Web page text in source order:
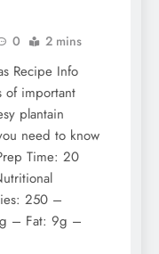
0 2 mins
Recipe Info
of important
plantain
need to know
Time: 20
250 –
– Fat: 9g –